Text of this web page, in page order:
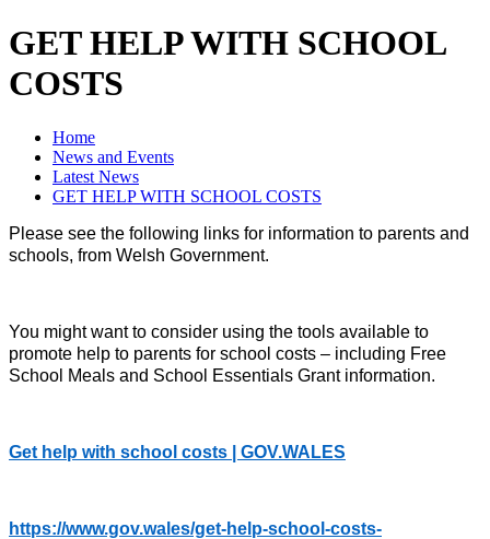
GET HELP WITH SCHOOL
COSTS
Home
News and Events
Latest News
GET HELP WITH SCHOOL COSTS
Please see the following links for information to parents and
schools, from Welsh Government.
You might want to consider using the tools available to
promote help to parents for school costs – including Free
School Meals and School Essentials Grant information.
Get help with school costs | GOV.WALES
https://www.gov.wales/get-help-school-costs-